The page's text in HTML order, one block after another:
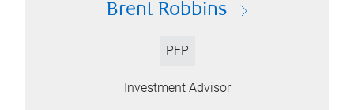
Brent Robbins
PFP
Investment Advisor